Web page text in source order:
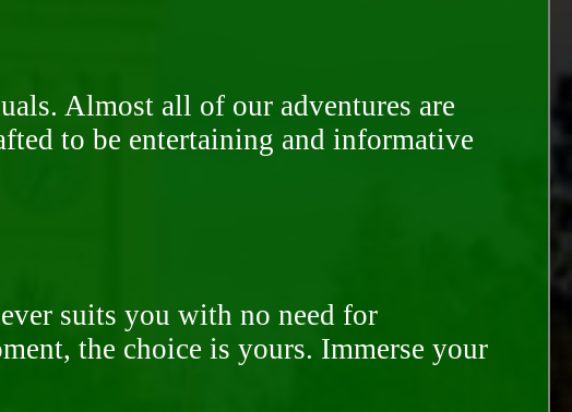
Almost all of our adventures are
to be entertaining and informative
suits you with no need for
the choice is yours. Immerse your